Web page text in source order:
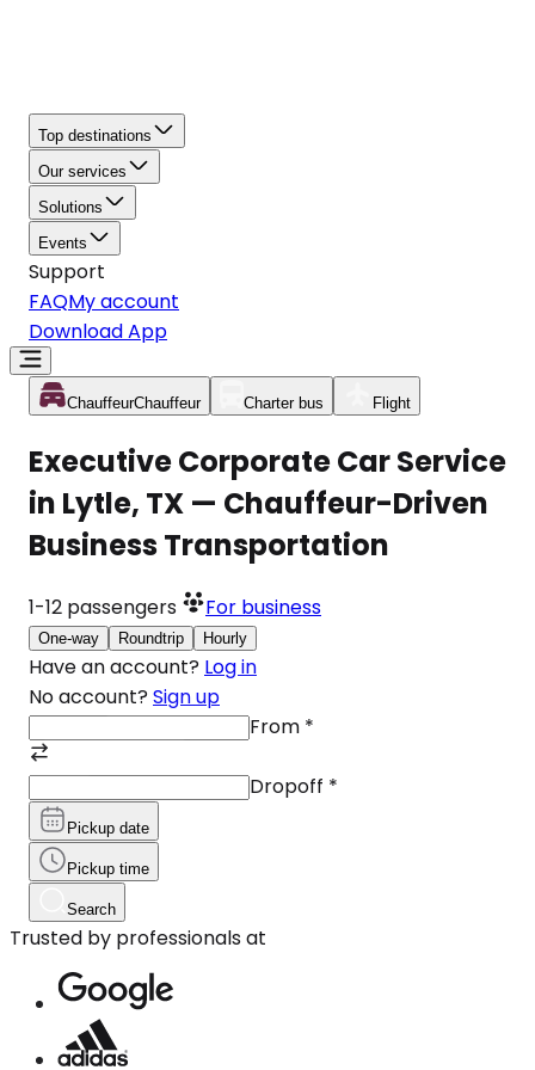
Top destinations
Our services
Solutions
Events
Support
FAQMy account
Download App
ChauffeurChauffeur Charter bus Flight
Executive Corporate Car Service
in Lytle, TX — Chauffeur-Driven
Business Transportation
1-12 passengers For business
One-way Roundtrip Hourly
Have an account? Log in
No account? Sign up
From *
Dropoff *
Pickup date
Pickup time
Search
Trusted by professionals at